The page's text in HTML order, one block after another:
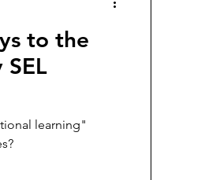
to the
learning"